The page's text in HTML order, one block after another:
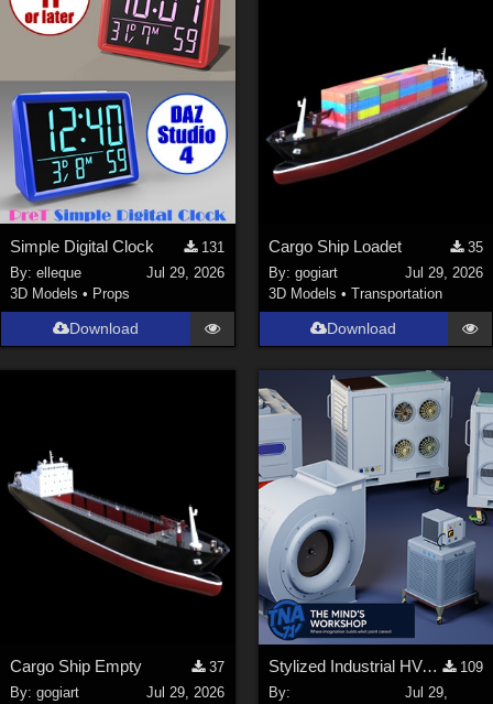
Simple Digital Clock
131
By:elleque
Jul 29, 2026
3D Models • Props
Download
Cargo Ship Loadet
35
By: gogiart
Jul 29, 2026
3D Models • Transportation
Download
Cargo Ship Empty
37
By:gogiart
Jul 29, 2026
Stylized Industrial HVAC Equipment Collection
109
By:
Jul 29,